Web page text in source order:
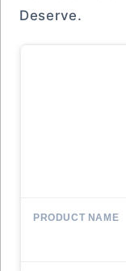
Deserve.